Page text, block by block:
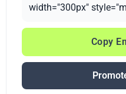
width="300px"
Copy